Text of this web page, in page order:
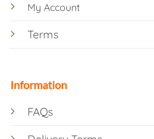
My Account
Terms
Information
FAQs